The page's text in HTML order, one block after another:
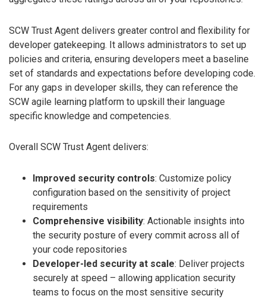
SCW Trust Agent delivers greater control and flexibility for
developer gatekeeping. It allows administrators to set up
policies and criteria, ensuring developers meet a baseline
set of standards and expectations before developing code.
For any gaps in developer skills, they can reference the
SCW agile learning platform to upskill their language
specific knowledge and competencies.
Overall SCW Trust Agent delivers:
Improved security controls: Customize policy
configuration based on the sensitivity of project
requirements
Comprehensive visibility: Actionable insights into
the security posture of every commit across all of
your code repositories
Developer-led security at scale: Deliver projects
securely at speed – allowing application security
teams to focus on the most sensitive security